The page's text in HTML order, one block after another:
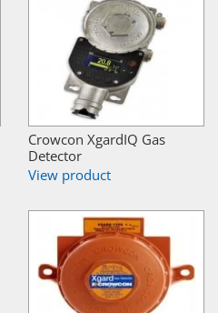
Crowcon XgardIQ Gas
Detector
View product